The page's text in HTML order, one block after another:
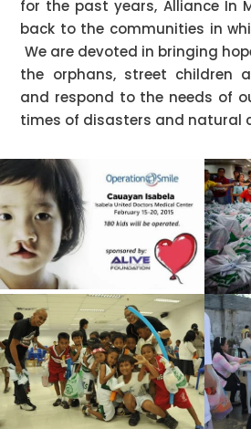
for the past years, Alliance In
back to the communities in
We are devoted in bringing
the orphans, street children
and respond to the needs of
times of disasters and natural